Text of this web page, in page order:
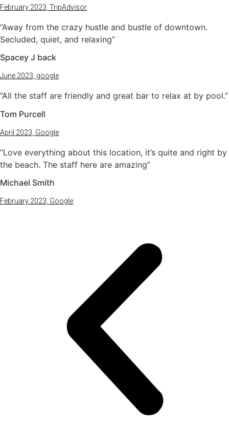
February 2023, TripAdvisor
“Away from the crazy hustle and bustle of downtown.
Secluded, quiet, and relaxing”
Spacey J back
June 2023, google
“All the staff are friendly and great bar to relax at by pool.”
Tom Purcell
April 2023, Google
“Love everything about this location, it’s quite and right by
the beach. The staff here are amazing”
Michael Smith
February 2023, Google